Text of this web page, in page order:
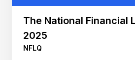
The National Financial
2025
NFLQ